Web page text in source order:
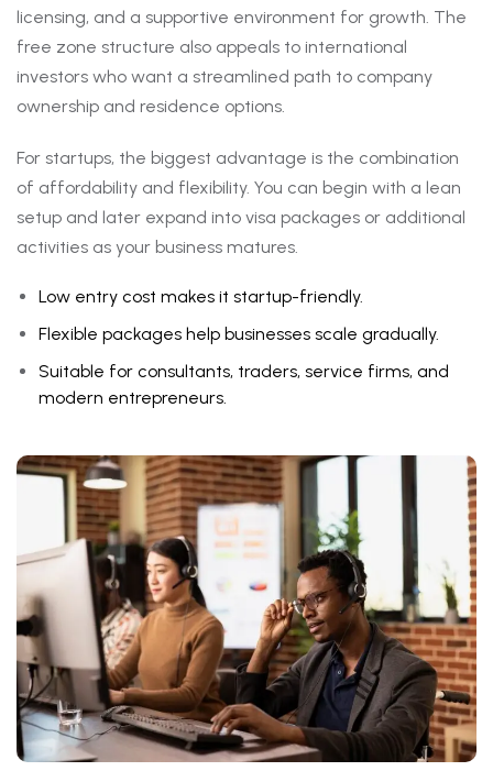
licensing, and a supportive environment for growth. The
free zone structure also appeals to international
investors who want a streamlined path to company
ownership and residence options.
For startups, the biggest advantage is the combination
of affordability and flexibility. You can begin with a lean
setup and later expand into visa packages or additional
activities as your business matures.
Low entry cost makes it startup-friendly.
Flexible packages help businesses scale gradually.
Suitable for consultants, traders, service firms, and
modern entrepreneurs.